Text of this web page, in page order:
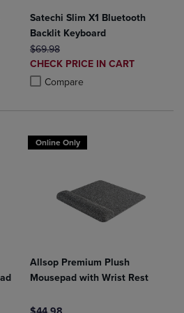
Products to Compare, Items added for
4 Products to Compare, Items added
Satechi Slim X1 Bluetooth
Backlit Keyboard
ORIGINAL PRICE
$69.98
DISCOUNTED
PRICE
CHECK PRICE IN CART
Compare
Product added, Select 2 to 4
Product removed, Select 2 to 4
Online Only
Allsop Premium Plush
Mousepad with Wrist Rest